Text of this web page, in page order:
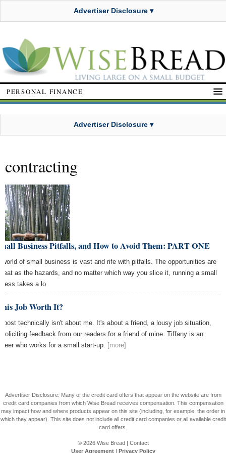
Advertiser Disclosure ▾
PERSONAL FINANCE
Advertiser Disclosure ▾
contracting
Business Pitfalls, and How to Avoid Them: PART ONE
world of small business is vast and rife with pitfalls. The opportunities are
as the hazards, and no matter which way you slice it, running a small
takes a lo
Job Worth It?
post technically isn't about me. It's about a friend, a lousy job situation,
soliciting feedback from our readers for a friend of mine. Tiffany is an
who works for a small start-up. [more]
Advertiser Disclosure: Many of the credit card offers that appear on the website are from
credit card companies from which Wise Bread receives compensation. This compensation
may impact how and where products appear on this site (including, for example, the order in
which they appear). This site does not include all credit card companies or all available credit
card offers.
© 2026 Wise Bread| Contact
User Agreement| Privacy Policy